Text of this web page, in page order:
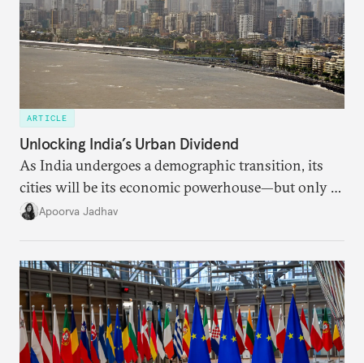
ARTICLE
Unlocking India’s Urban Dividend
As India undergoes a demographic transition, its
cities will be its economic powerhouse—but only if
it accurately captures city growth and empowers
Apoorva Jadhav